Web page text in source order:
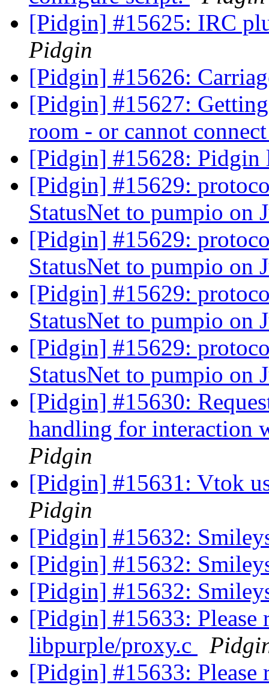
[Pidgin] #15625: IRC
Pidgin
[Pidgin] #15626:
[Pidgin] #15627:
room - or cannot
[Pidgin] #15628: Pidgin
[Pidgin] #15629:
StatusNet to pumpio on
[Pidgin] #15629:
StatusNet to pumpio on
[Pidgin] #15629:
StatusNet to pumpio on
[Pidgin] #15629:
StatusNet to pumpio on
[Pidgin] #15630:
handling for interaction
Pidgin
[Pidgin] #15631: Vtok
Pidgin
[Pidgin] #15632:
[Pidgin] #15632:
[Pidgin] #15632:
[Pidgin] #15633:
libpurple/proxy.c
[Pidgin] #15633: